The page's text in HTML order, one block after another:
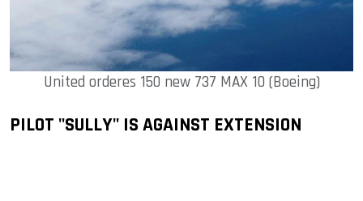
United orderes 150 new 737 MAX 10 (Boeing)
PILOT "SULLY" IS AGAINST EXTENSION